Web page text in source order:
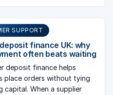
SUPPORT
finance UK: why
often beats waiting
deposit finance helps
place orders without tying
capital. When a supplier